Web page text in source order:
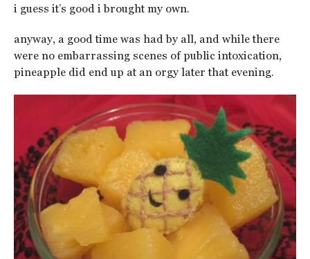
i guess it’s good i brought my own.
anyway, a good time was had by all, and while there
were no embarrassing scenes of public intoxication,
pineapple did end up at an orgy later that evening.